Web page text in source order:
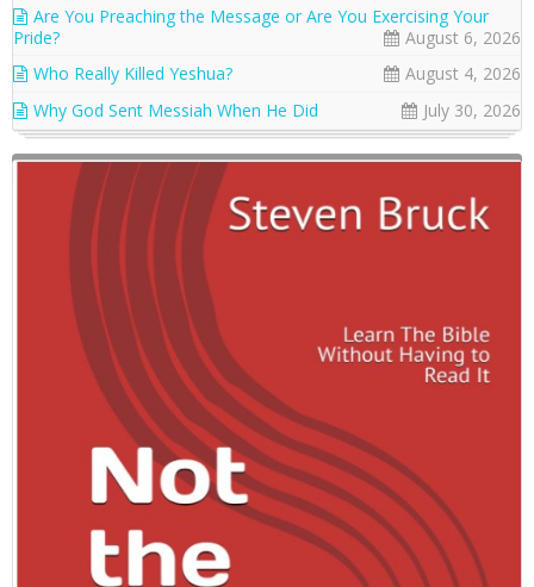
Are You Preaching the Message or Are You Exercising Your
Pride?
August 6, 2026
Who Really Killed Yeshua?
August 4, 2026
Why God Sent Messiah When He Did
July 30, 2026